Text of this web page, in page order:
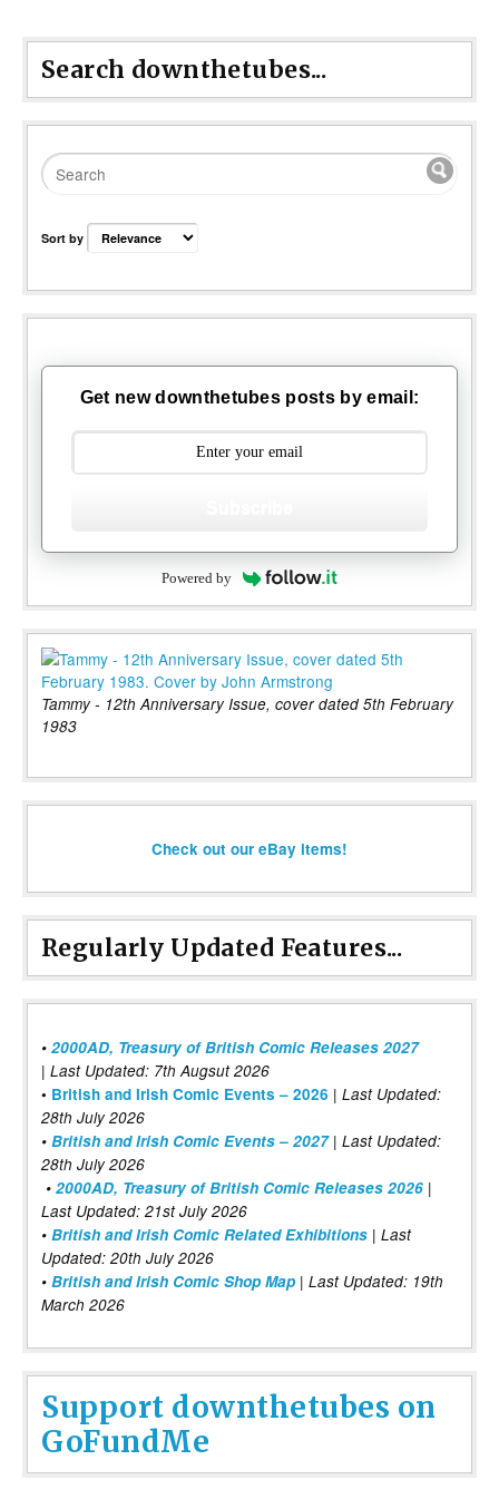
Search downthetubes...
Sort by
Get new downthetubes posts by email:
Powered by
Tammy - 12th Anniversary Issue, cover dated 5th February
1983
Check out our eBay items!
Regularly Updated Features...
• 2000AD, Treasury of British Comic Releases 2027
| Last Updated: 7th Augsut 2026
• British and Irish Comic Events – 2026 | Last Updated:
28th July 2026
• British and Irish Comic Events – 2027| Last Updated:
28th July 2026
• 2000AD, Treasury of British Comic Releases 2026 |
Last Updated: 21st July 2026
• British and Irish Comic Related Exhibitions | Last
Updated: 20th July 2026
• British and Irish Comic Shop Map | Last Updated: 19th
March 2026
Support downthetubes on
GoFundMe